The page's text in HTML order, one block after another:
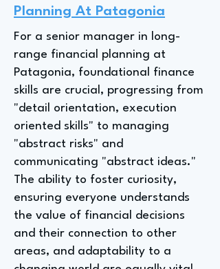
Planning At Patagonia
For a senior manager in long-
range financial planning at
Patagonia, foundational finance
skills are crucial, progressing from
"detail orientation, execution
oriented skills" to managing
"abstract risks" and
communicating "abstract ideas."
The ability to foster curiosity,
ensuring everyone understands
the value of financial decisions
and their connection to other
areas, and adaptability to a